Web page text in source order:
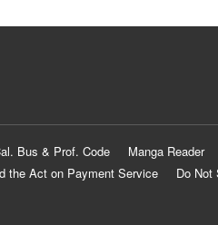
Bus & Prof. Code
Manga Reader
the Act on Payment Service
Do Not